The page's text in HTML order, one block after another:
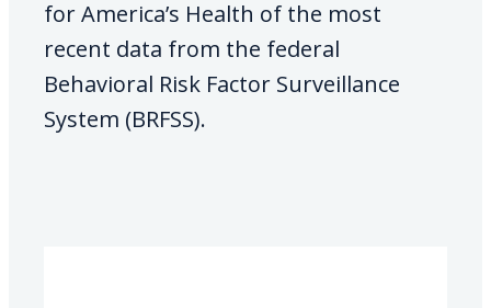
for America’s Health of the most
recent data from the federal
Behavioral Risk Factor Surveillance
System (BRFSS).